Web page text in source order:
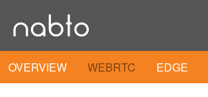
OVERVIEW WEBRTC EDGE